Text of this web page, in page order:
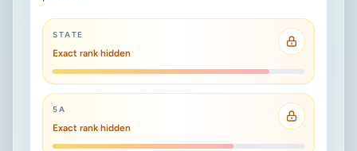
STATE
Exact rank hidden
5A
Exact rank hidden